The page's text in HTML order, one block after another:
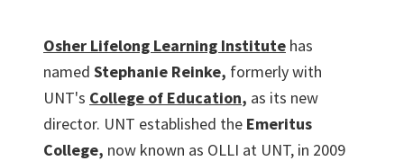
Osher Lifelong Learning Institute has
named Stephanie Reinke, formerly with
UNT's College of Education, as its new
director. UNT established the Emeritus
College, now known as OLLI at UNT, in 2009